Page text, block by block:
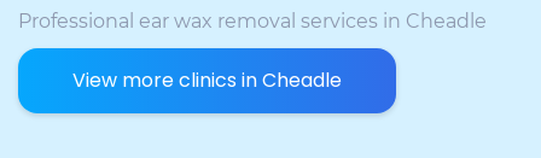
Professional ear wax removal services in Cheadle
View more clinics in Cheadle